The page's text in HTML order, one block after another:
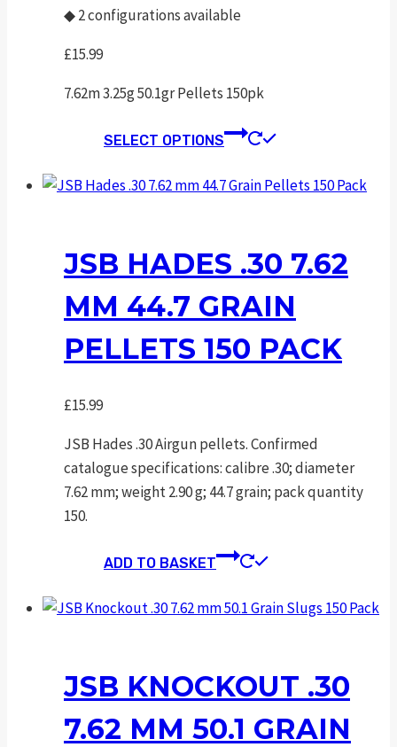
◆2 configurations available
£15.99
7.62m 3.25g 50.1gr Pellets 150pk
SELECT OPTIONS
has
The
options
chosen
page
JSB HADES .30 7.62
MM 44.7 GRAIN
PELLETS 150 PACK
£15.99
JSB Hades .30 Airgun pellets. Confirmed
catalogue specifications: calibre .30; diameter
7.62 mm; weight 2.90 g; 44.7 grain; pack quantity
150.
ADD TO BASKET
JSB KNOCKOUT .30
7.62 MM 50.1 GRAIN